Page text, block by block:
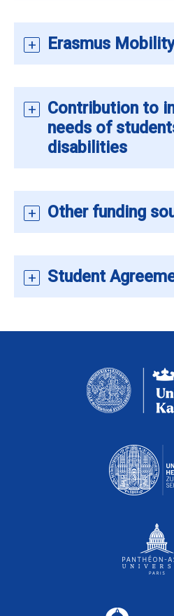
Erasmus
Contribution to
needs of
disabilities
Other funding
Student